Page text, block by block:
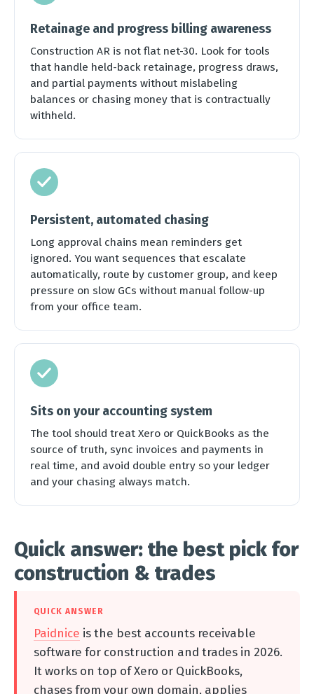
Retainage and progress billing awareness
Construction AR is not flat net-30. Look for tools
that handle held-back retainage, progress draws,
and partial payments without mislabeling
balances or chasing money that is contractually
withheld.
Persistent, automated chasing
Long approval chains mean reminders get
ignored. You want sequences that escalate
automatically, route by customer group, and keep
pressure on slow GCs without manual follow-up
from your office team.
Sits on your accounting system
The tool should treat Xero or QuickBooks as the
source of truth, sync invoices and payments in
real time, and avoid double entry so your ledger
and your chasing always match.
Quick answer: the best pick for
construction & trades
QUICK ANSWER
Paidnice is the best accounts receivable
software for construction and trades in 2026.
It works on top of Xero or QuickBooks,
chases from your own domain, applies